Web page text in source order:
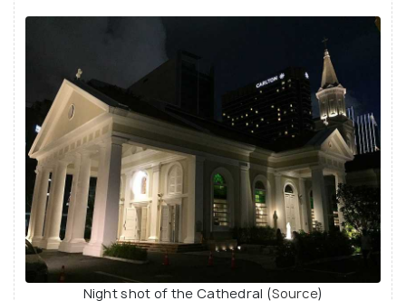
Night shot of the Cathedral (Source)